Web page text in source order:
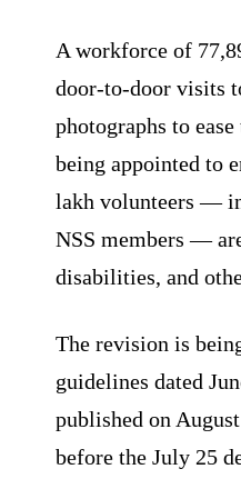
A workforce of
door-to-door visits
photographs to
being appointed to
lakh volunteers —
NSS members —
disabilities, and
The revision is
guidelines dated
published on
before the July 25